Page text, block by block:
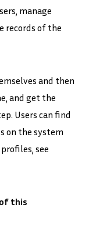
manage
records of the
and then
and get the
Users can find
on the system
see
this